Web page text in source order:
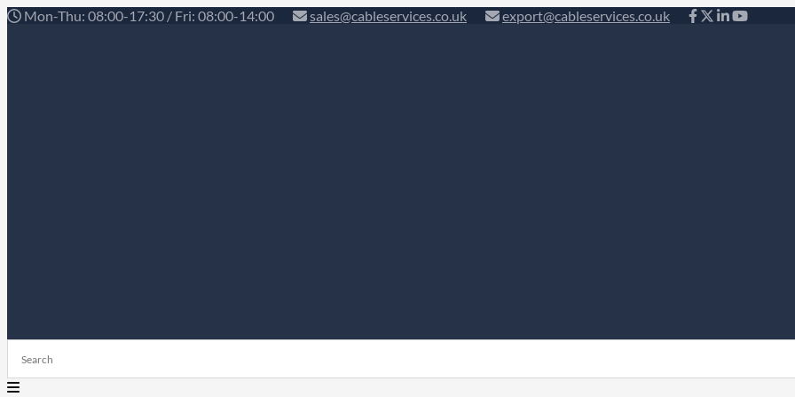
Mon-Thu: 08:00-17:30 / Fri: 08:00-14:00 sales@cableservices.co.uk export@cableservices.co.uk